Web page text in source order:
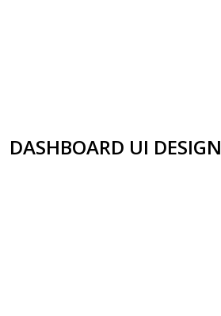
DASHBOARD UI DESIGN